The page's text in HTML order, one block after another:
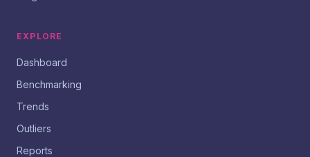
EXPLORE
Dashboard
Benchmarking
Trends
Outliers
Reports